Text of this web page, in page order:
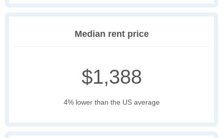
Median rent price
$1,388
4% lower than the US average